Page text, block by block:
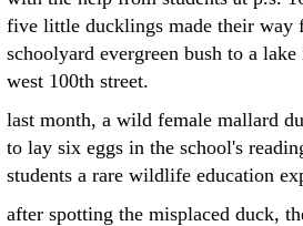
five little ducklings made their way
schoolyard evergreen bush to a
west 100th street.
last month, a wild female mallard
to lay six eggs in the school's
students a rare wildlife education
after spotting the misplaced duck,